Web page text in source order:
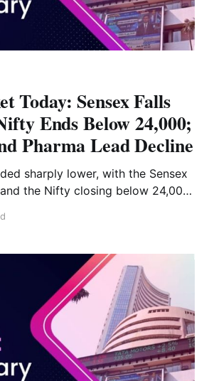
Today: Sensex Falls
Ends Below 24,000;
Pharma Lead Decline
sharply lower, with the Sensex
the Nifty closing below 24,000.
and auto provided support.